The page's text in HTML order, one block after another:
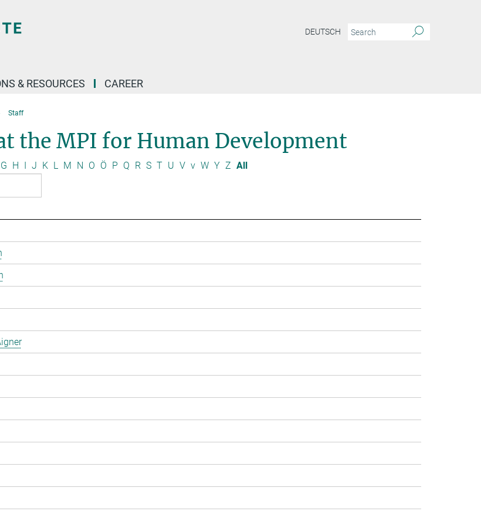
DEUTSCH
& RESOURCES CAREER
Staff
the MPI for Human Development
G H I J K L M N O Ö P Q R S T U V v W Y Z All